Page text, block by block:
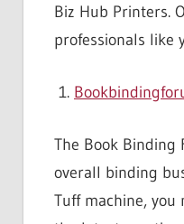
Biz Hub Printers.
professionals like
The Book Binding
overall binding
Tuff machine,